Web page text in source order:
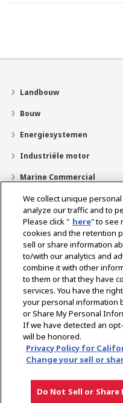
Landbouw
Bouw
Energiesystemen
Industriële motor
Marine Commercial
Pleziervaartuigen
Over YANMAR
Dealerzoekfunctie
Contact
Sociale
Privacybeleid
Copyright © YANMAR
We collect unique
analyze our traffic and to
Please click " here" to see
cookies and the retention
sell or share information
to/with our analytics and
combine it with other
to them or that they have
services. You have the
your personal information
or Share My Personal
If we have detected an
will be honored.
Privacy Policy for
Change your sell or
Do Not Sell or